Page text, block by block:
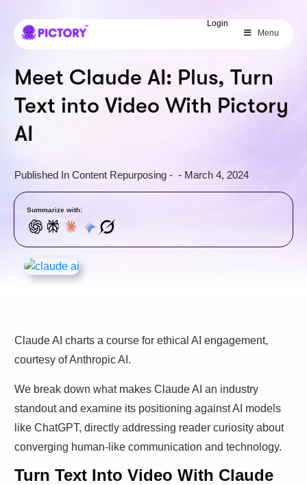
Login
Menu
Meet Claude AI: Plus, Turn
Text into Video With Pictory
AI
Published In Content Repurposing - - March 4, 2024
Summarize with:
Claude AI charts a course for ethical AI engagement,
courtesy of Anthropic AI.
We break down what makes Claude AI an industry
standout and examine its positioning against AI models
like ChatGPT, directly addressing reader curiosity about
converging human-like communication and technology.
Turn Text Into Video With Claude